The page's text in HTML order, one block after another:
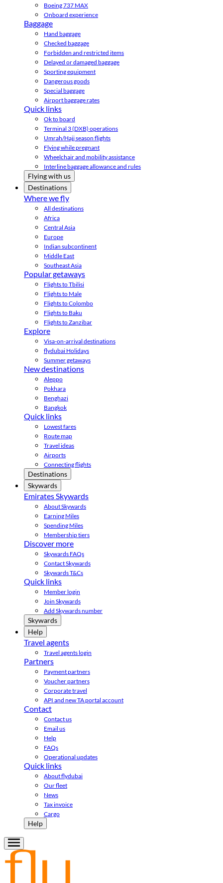
Boeing 737 MAX
Onboard experience
Baggage
Hand baggage
Checked baggage
Forbidden and restricted items
Delayed or damaged baggage
Sporting equipment
Dangerous goods
Special baggage
Airport baggage rates
Quick links
Ok to board
Terminal 3 (DXB) operations
Umrah/Hajj season flights
Flying while pregnant
Wheelchair and mobility assistance
Interline baggage allowance and rules
Flying with us
Destinations
Where we fly
All destinations
Africa
Central Asia
Europe
Indian subcontinent
Middle East
Southeast Asia
Popular getaways
Flights to Tbilisi
Flights to Male
Flights to Colombo
Flights to Baku
Flights to Zanzibar
Explore
Visa-on-arrival destinations
flydubai Holidays
Summer getaways
New destinations
Aleppo
Pokhara
Benghazi
Bangkok
Quick links
Lowest fares
Route map
Travel ideas
Airports
Connecting flights
Destinations
Skywards
Emirates Skywards
About Skywards
Earning Miles
Spending Miles
Membership tiers
Discover more
Skywards FAQs
Contact Skywards
Skywards T&Cs
Quick links
Member login
Join Skywards
Add Skywards number
Skywards
Help
Travel agents
Travel agents login
Partners
Payment partners
Voucher partners
Corporate travel
API and new TA portal account
Contact
Contact us
Email us
Help
FAQs
Operational updates
Quick links
About flydubai
Our fleet
News
Tax invoice
Cargo
Help